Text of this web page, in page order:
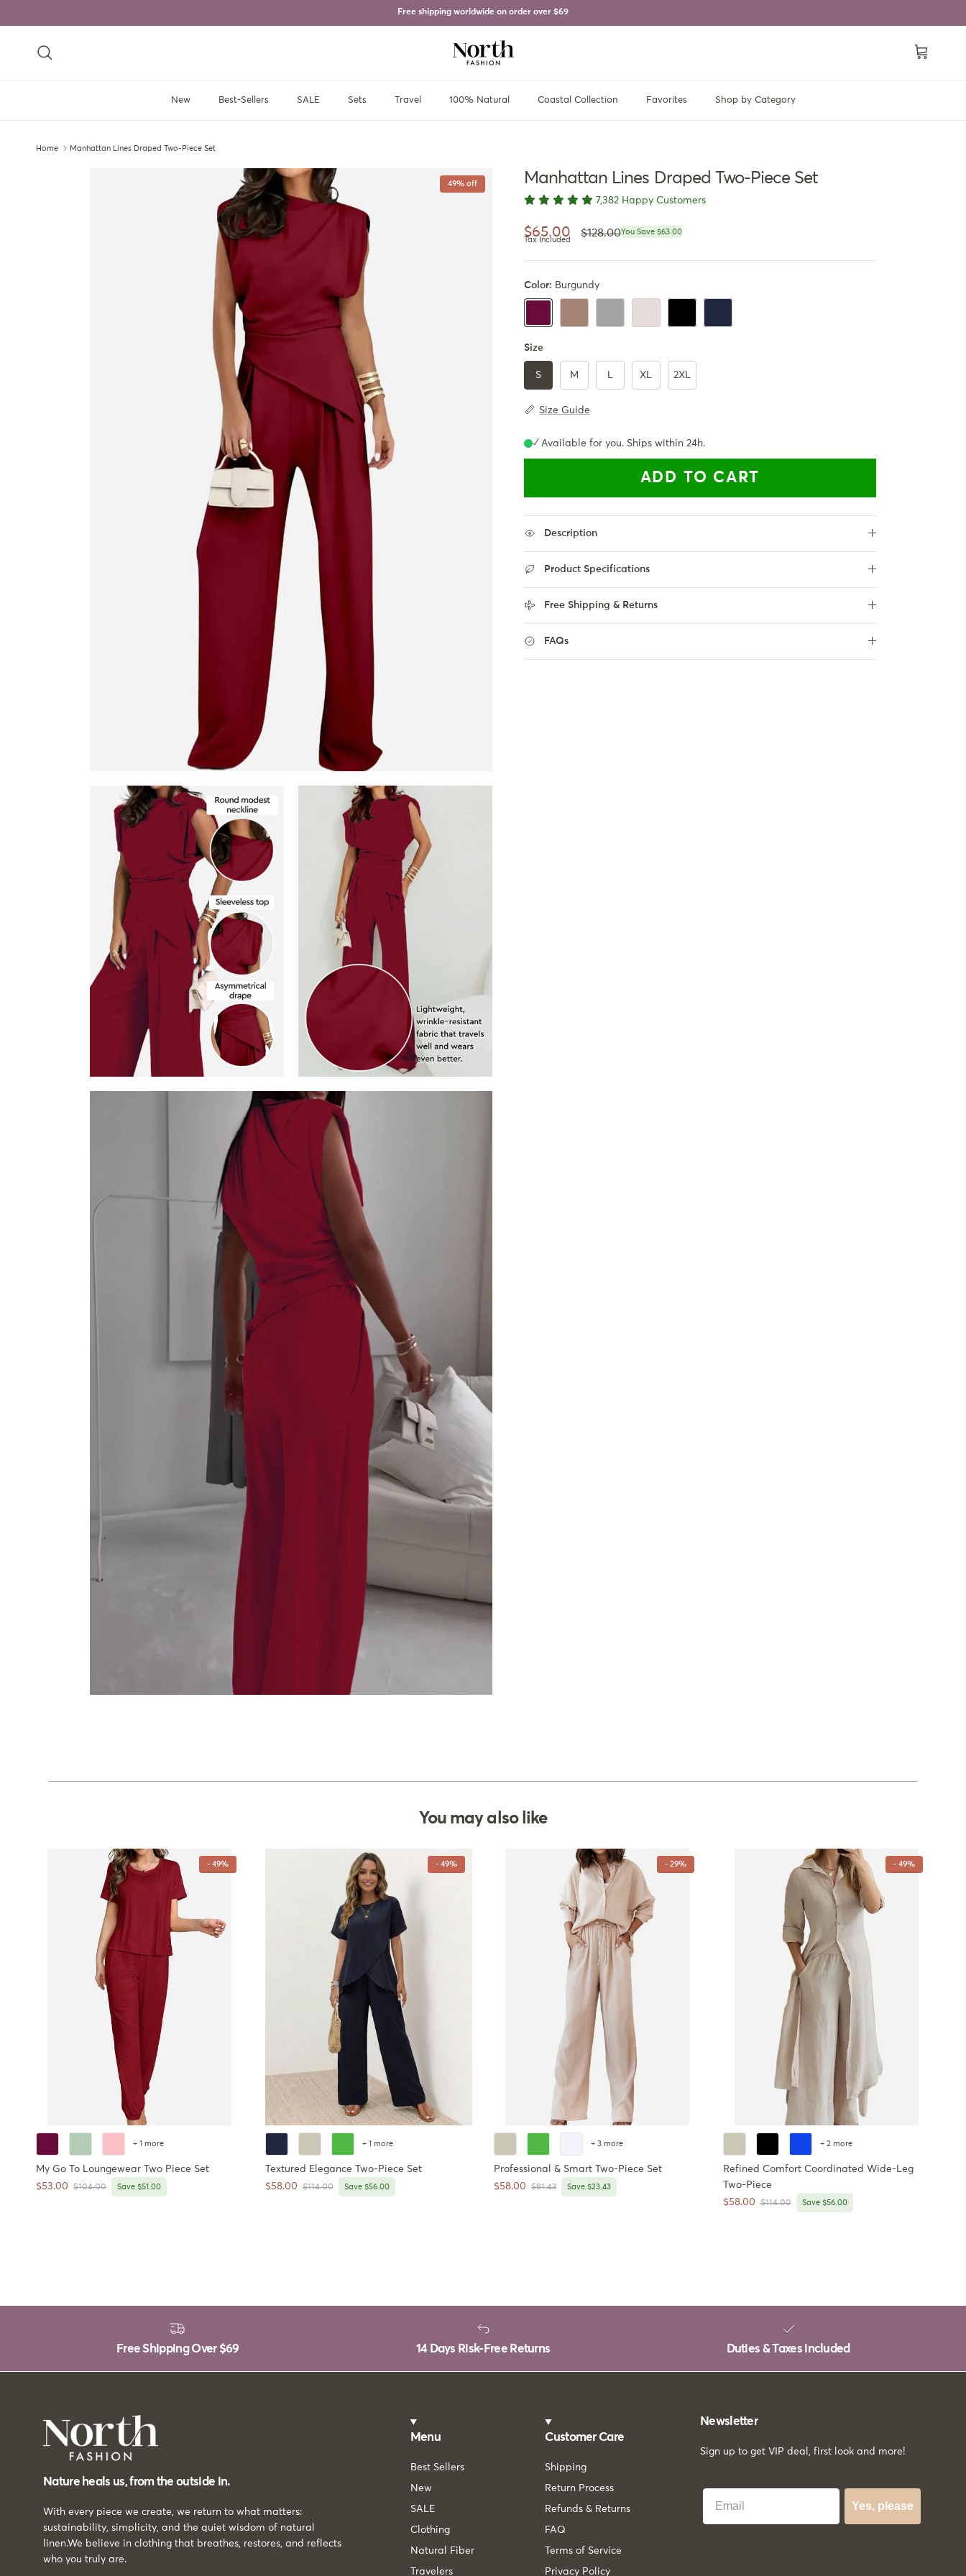
Free shipping worldwide on order over $69
Cart
New Best-Sellers SALE Sets Travel 100% Natural Coastal Collection Favorites Shop by Category
Home Manhattan Lines Draped Two-Piece Set
49% off Manhattan Lines Draped Two-Piece Set
7,382 Happy Customers
Sale price
$65.00 Regular price
$128.00You Save $63.00
Tax Included
Color: Burgundy
BurgundyCapuccino Brown
Gray Ivory CreamJet BlackNavy Blue
Size
S M XL 2XL
Size Guide
✓ Available for you. Ships within 24h.
ADD TO CART
Description
Product Specifications
Free Shipping & Returns
FAQs
You may also like
- 49%
+ 1 more
My Go To Loungewear Two Piece Set
Sale price
$53.00 Regular price
$104.00 Save $51.00
- 49%
+ 1 more
Textured Elegance Two-Piece Set
Sale price
$58.00 Regular price
$114.00 Save $56.00
- 29%
+ 3 more
Professional & Smart Two-Piece Set
Sale price
$58.00 Regular price
$81.43 Save $23.43
- 49%
+ 2 more
Refined Comfort Coordinated Wide-Leg
Two-Piece
Sale price
$58.00 Regular price
$114.00 Save $56.00
Free Shipping Over $69 14 Days Risk-Free Returns Duties & Taxes included
Nature heals us, from the outside in.
With every piece we create, we return to what matters:
sustainability, simplicity, and the quiet wisdom of natural
linen.We believe in clothing that breathes, restores, and reflects
who you truly are.
Menu
Best Sellers
New
SALE
Clothing
Natural Fiber
Travelers
Customer Care
Shipping
Return Process
Refunds & Returns
FAQ
Terms of Service
Privacy Policy
Newsletter
Sign up to get VIP deal, first look and more!
Best Email
Yes, please